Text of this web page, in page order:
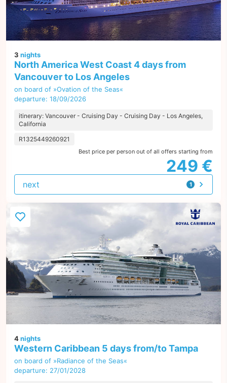
3 nights
North America West Coast 4 days from
Vancouver to Los Angeles
on board of »Ovation of the Seas«
departure: 18/09/2026
itinerary: Vancouver - Cruising Day - Cruising Day - Los Angeles,
California
R1325449260921
Best price per person out of all offers starting from
249 €
1
offer
next
4nights
Western Caribbean 5 days from/to Tampa
on board of »Radiance of the Seas«
departure: 27/01/2028